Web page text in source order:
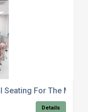
Seating For The
Details